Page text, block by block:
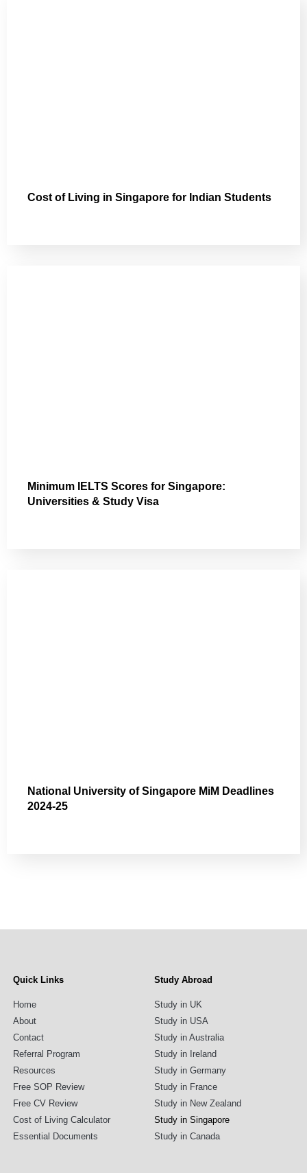
Cost of Living in Singapore for Indian Students
Minimum IELTS Scores for Singapore:
Universities & Study Visa
National University of Singapore MiM Deadlines
2024-25
Quick Links
Home
About
Contact
Referral Program
Resources
Free SOP Review
Free CV Review
Cost of Living Calculator
Essential Documents
Study Abroad
Study in UK
Study in USA
Study in Australia
Study in Ireland
Study in Germany
Study in France
Study in New Zealand
Study in Singapore
Study in Canada